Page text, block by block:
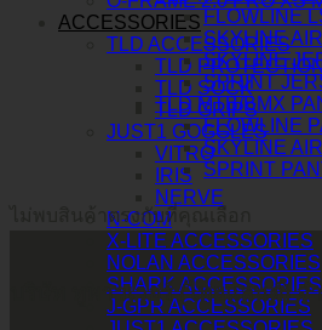
ACCESSORIES
TLD ACCESSORIES
TLD
TLD SOCK
TLD GRIPS
JUST1 GOGGLES
VITRO
IRIS
NERVE
N-COM
X-LITE ACCESSORIES
NOLAN ACCESSORIES
SHARK ACCESSORIES
J-GPR ACCESSORIES
FLOWLINE
SKYLINE
SKYLINE
SPRINT
TLD MTB/BMX
FLOWLINE
SKYLINE
SPRINT
ไม่พบสินค้าตรงกับที่คุณเลือก
บริษัท ทูพาวเวอร์ (ไทยแลนด์) จำ